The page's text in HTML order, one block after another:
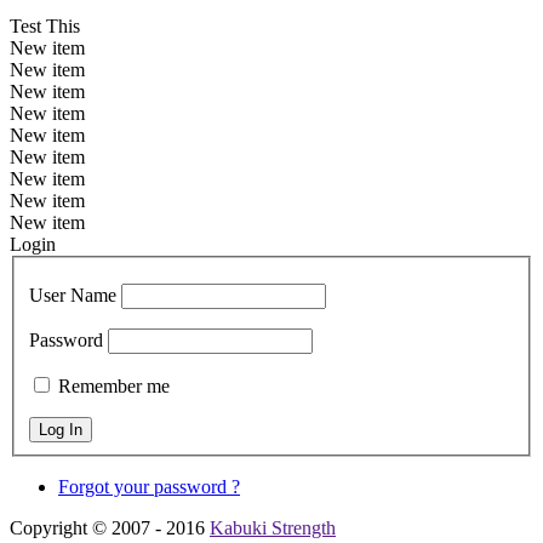
Test This
New item
New item
New item
New item
New item
New item
New item
New item
New item
Login
User Name
Password
Remember me
Forgot your password ?
Copyright © 2007 - 2016 Kabuki Strength